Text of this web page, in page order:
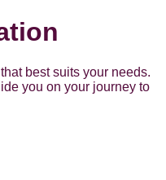
best suits your needs.
you on your journey to